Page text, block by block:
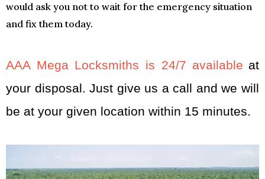
would ask you not to wait for the emergency situation
and fix them today.
AAA Mega Locksmiths is 24/7 available at
your disposal. Just give us a call and we will
be at your given location within 15 minutes.